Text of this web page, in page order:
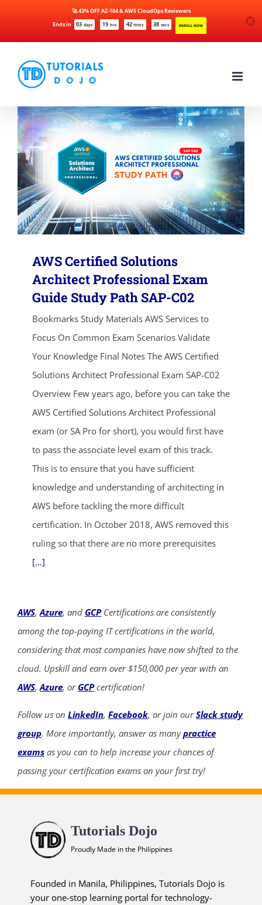
Ends in 03 days 19 hrs 42 mins 38 secs ENROLL NOW
🚀 43% OFF AZ-104 & AWS CloudOps Reviewers
content
AWS Certified Solutions
Architect Professional Exam
Guide Study Path SAP-C02
Bookmarks Study Materials AWS Services to
Focus On Common Exam Scenarios Validate
Your Knowledge Final Notes The AWS Certified
Solutions Architect Professional Exam SAP-C02
Overview Few years ago, before you can take the
AWS Certified Solutions Architect Professional
exam (or SA Pro for short), you would first have
to pass the associate level exam of this track.
This is to ensure that you have sufficient
knowledge and understanding of architecting in
AWS before tackling the more difficult
certification. In October 2018, AWS removed this
ruling so that there are no more prerequisites
[...]
AWS,Azure, and GCPCertifications are consistently
among the top-paying IT certifications in the world,
considering that most companies have now shifted to the
cloud. Upskill and earn over $150,000 per year with an
AWS,Azure, or GCPcertification!
Follow us on LinkedIn, Facebook, or join ourSlack study
group. More importantly, answer as manypractice
exams as you can to help increase your chances of
passing your certification exams on your first try!
Tutorials Dojo
Proudly Made in the Philippines
Founded in Manila, Philippines, Tutorials Dojo is
your one-stop learning portal for technology-
ends in...
03
days
19
hrs
42 38
SHOP NOW